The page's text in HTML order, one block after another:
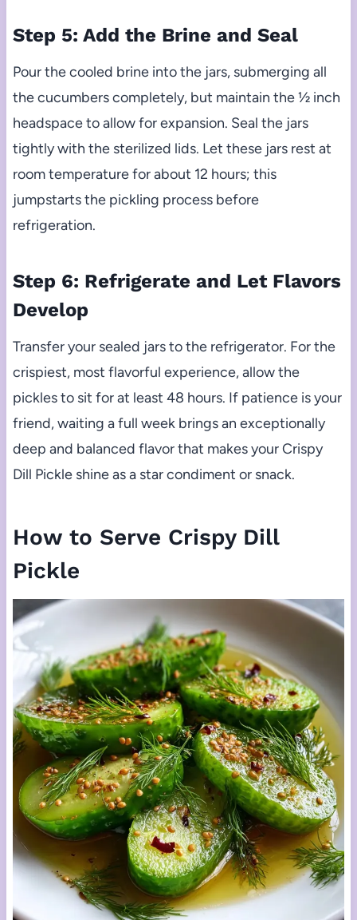
Step 5: Add the Brine and Seal
Pour the cooled brine into the jars, submerging all
the cucumbers completely, but maintain the ½ inch
headspace to allow for expansion. Seal the jars
tightly with the sterilized lids. Let these jars rest at
room temperature for about 12 hours; this
jumpstarts the pickling process before
refrigeration.
Step 6: Refrigerate and Let Flavors
Develop
Transfer your sealed jars to the refrigerator. For the
crispiest, most flavorful experience, allow the
pickles to sit for at least 48 hours. If patience is your
friend, waiting a full week brings an exceptionally
deep and balanced flavor that makes your Crispy
Dill Pickle shine as a star condiment or snack.
How to Serve Crispy Dill
Pickle